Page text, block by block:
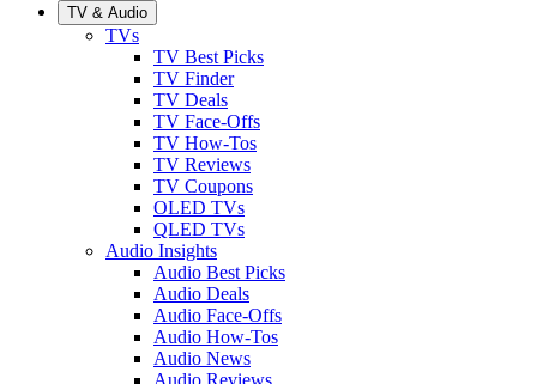
TV & Audio
TVs
TV Best Picks
TV Finder
TV Deals
TV Face-Offs
TV How-Tos
TV Reviews
TV Coupons
OLED TVs
QLED TVs
Audio Insights
Audio Best Picks
Audio Deals
Audio Face-Offs
Audio How-Tos
Audio News
Audio Reviews